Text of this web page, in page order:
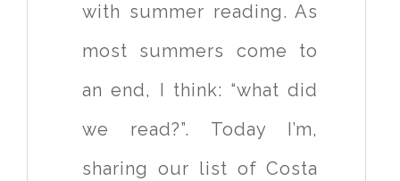
with summer reading. As
most summers come to
an end, I think: “what did
we read?”. Today I’m,
sharing our list of Costa